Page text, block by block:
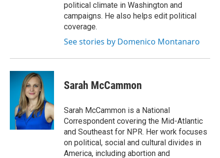
political climate in Washington and
campaigns. He also helps edit political
coverage.
See stories by Domenico Montanaro
Sarah McCammon
Sarah McCammon is a National
Correspondent covering the Mid-Atlantic
and Southeast for NPR. Her work focuses
on political, social and cultural divides in
America, including abortion and